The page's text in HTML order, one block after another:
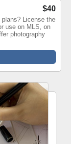
$40
License the
use on MLS, on
photography